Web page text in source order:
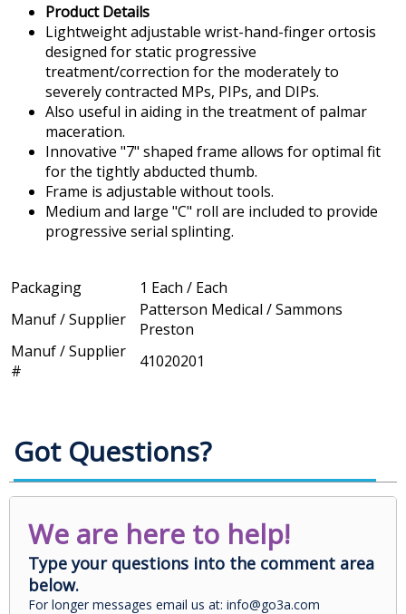
Product Details
Lightweight adjustable wrist-hand-finger ortosis
designed for static progressive
treatment/correction for the moderately to
severely contracted MPs, PIPs, and DIPs.
Also useful in aiding in the treatment of palmar
maceration.
Innovative "7" shaped frame allows for optimal fit
for the tightly abducted thumb.
Frame is adjustable without tools.
Medium and large "C" roll are included to provide
progressive serial splinting.
Packaging
1 Each / Each
Manuf / Supplier
Patterson Medical / Sammons
Preston
Manuf / Supplier
#
41020201
Got Questions?
We are here to help!
Type your questions into the comment area
below.
For longer messages email us at: info@go3a.com